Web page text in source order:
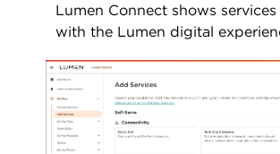
Lumen Connect shows
with the Lumen digital